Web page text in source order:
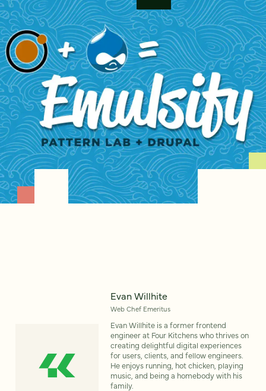
Evan Willhite
Web Chef Emeritus
Evan Willhite is a former frontend
engineer at Four Kitchens who thrives on
creating delightful digital experiences
for users, clients, and fellow engineers.
He enjoys running, hot chicken, playing
music, and being a homebody with his
family.